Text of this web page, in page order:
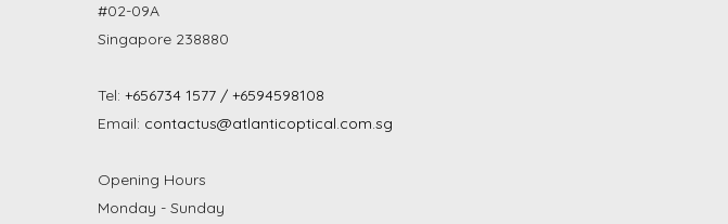
#02-09A
Singapore 238880
Tel: +656734 1577 / +6594598108
Email: contactus@atlanticoptical.com.sg
Opening Hours
Monday - Sunday